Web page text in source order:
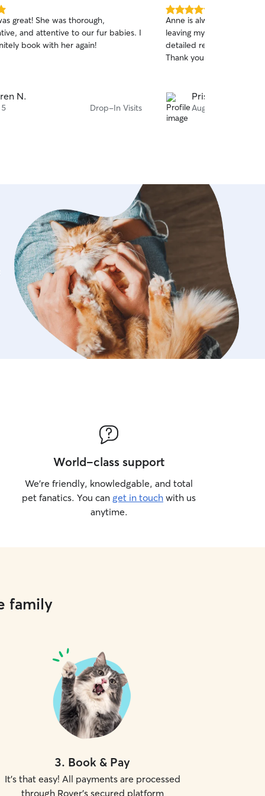
great! She was thorough,
and attentive to our fur babies. I
book with her again!
N.
Drop-In Visits
5.0
out
of
5
stars
Anne is always
leaving my cat with her
detailed reports, and I
Thank you, Anne!
Pristina K.
Aug 5
World-class support
We’re friendly, knowledgable, and total
pet fanatics. You can get in touch with us
anytime.
family
3. Book & Pay
It's that easy! All payments are processed
through Rover's secured platform